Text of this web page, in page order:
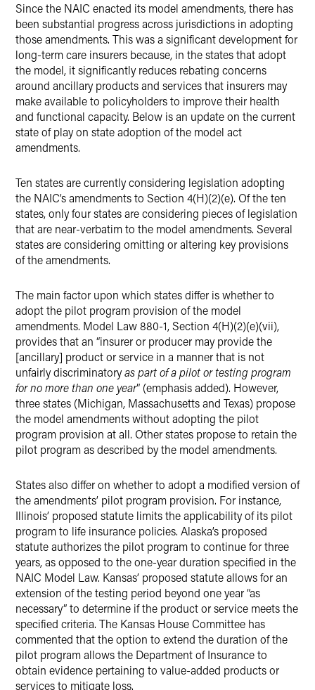
Since the NAIC enacted its model amendments, there has
been substantial progress across jurisdictions in adopting
those amendments. This was a significant development for
long-term care insurers because, in the states that adopt
the model, it significantly reduces rebating concerns
around ancillary products and services that insurers may
make available to policyholders to improve their health
and functional capacity. Below is an update on the current
state of play on state adoption of the model act
amendments.
Ten states are currently considering legislation adopting
the NAIC’s amendments to Section 4(H)(2)(e). Of the ten
states, only four states are considering pieces of legislation
that are near-verbatim to the model amendments. Several
states are considering omitting or altering key provisions
of the amendments.
The main factor upon which states differ is whether to
adopt the pilot program provision of the model
amendments. Model Law 880-1, Section 4(H)(2)(e)(vii),
provides that an “insurer or producer may provide the
[ancillary] product or service in a manner that is not
unfairly discriminatoryas part of a pilot or testing program
for no more than one year” (emphasis added). However,
three states (Michigan, Massachusetts and Texas) propose
the model amendments without adopting the pilot
program provision at all. Other states propose to retain the
pilot program as described by the model amendments.
States also differ on whether to adopt a modified version of
the amendments’ pilot program provision. For instance,
Illinois’ proposed statute limits the applicability of its pilot
program to life insurance policies. Alaska’s proposed
statute authorizes the pilot program to continue for three
years, as opposed to the one-year duration specified in the
NAIC Model Law. Kansas’ proposed statute allows for an
extension of the testing period beyond one year “as
necessary” to determine if the product or service meets the
specified criteria. The Kansas House Committee has
commented that the option to extend the duration of the
pilot program allows the Department of Insurance to
obtain evidence pertaining to value-added products or
services to mitigate loss.